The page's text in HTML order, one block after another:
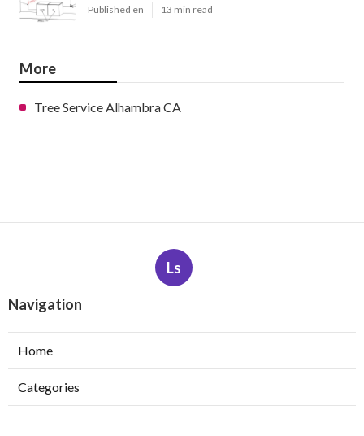
Published en 13 min read
More
Tree Service Alhambra CA
Ls
Navigation
Home
Categories